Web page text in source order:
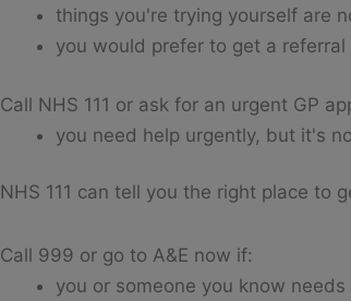
things you're trying yourself are
you would prefer to get a referral
Call NHS 111 or ask for an urgent GP
you need help urgently, but it's
NHS 111 can tell you the right place to
Call 999 or go to A&E now if:
you or someone you know